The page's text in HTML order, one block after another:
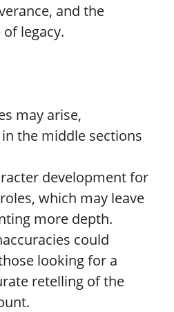
and the
legacy.
may arise,
the middle sections
development for
which may leave
more depth.
could
looking for a
retelling of the